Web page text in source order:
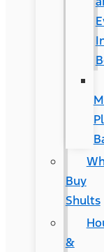
Buy
Shults
&